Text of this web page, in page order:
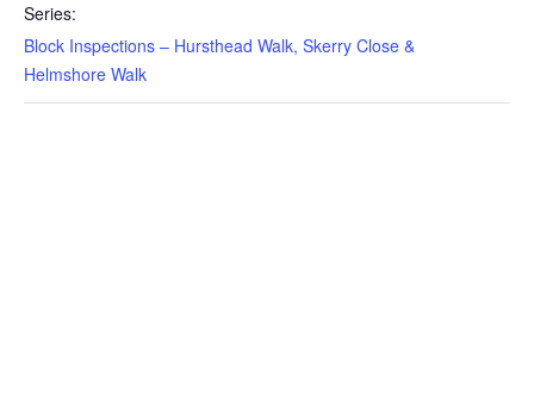
Series:
Block Inspections – Hursthead Walk, Skerry Close &
Helmshore Walk